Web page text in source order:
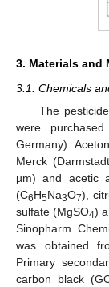
3. Materials and
3.1. Chemicals
The
were
Germany).
Merck
µm) and acetic
(C6H5Na3O7),
sulfate (MgSO4)
Sinopharm
was obtained
Primary
carbon black